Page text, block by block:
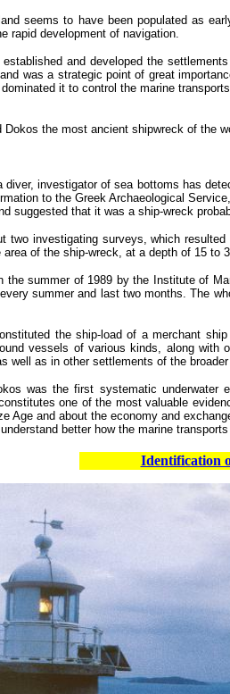
seems to have been populated as
rapid development of navigation.
and developed the
was a strategic point of great
it to control the marine
Dokos the most ancient shipwreck of the
diver, investigator of sea bottoms has
to the Greek Archaeological
suggested that it was a ship-wreck
two investigating surveys, which
of the ship-wreck, at a depth of 15
summer of 1989 by the Institute of
summer and last two months. The
the ship-load of a merchant
vessels of various kinds, along
well as in other settlements of the broader
was the first systematic
one of the most valuable
Age and about the economy and
better how the marine
Identification